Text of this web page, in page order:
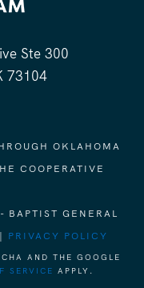
Ste 300
73104
OKLAHOMA
COOPERATIVE
BAPTIST GENERAL
PRIVACY POLICY
AND THE GOOGLE
SERVICE APPLY.